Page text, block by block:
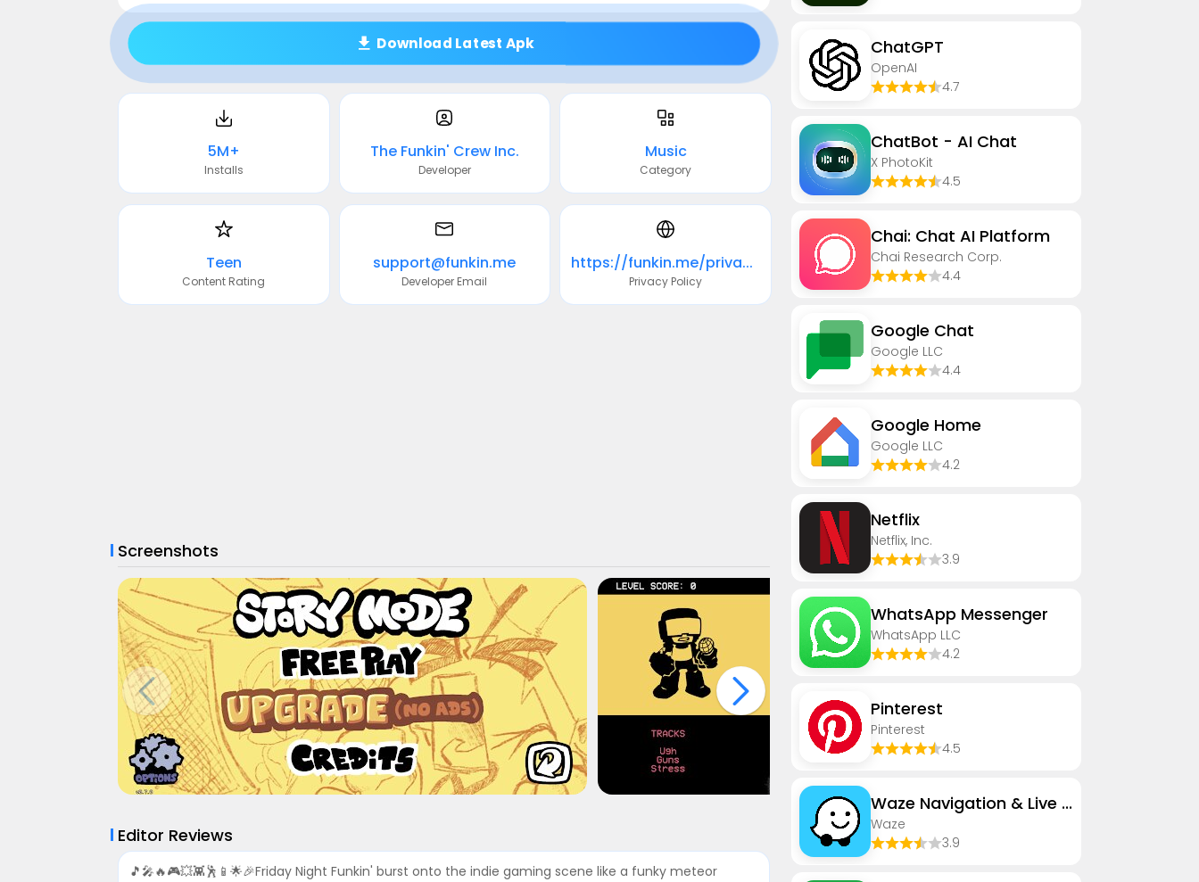
Download Latest Apk
5M+
Installs
The Funkin' Crew Inc.
Developer
Music
Category
Teen
Content Rating
support@funkin.me
Developer Email
https://funkin.me/privacy/
Privacy Policy
Screenshots
Editor Reviews
🎵🎤🔥🎮💥👾🕺📱🌟🎉Friday Night Funkin' burst onto the indie gaming scene like a funky meteor
ChatGPT
OpenAI
4.7
ChatBot - AI Chat
X PhotoKit
4.5
Chai: Chat AI Platform
Chai Research Corp.
4.4
Google Chat
Google LLC
4.4
Google Home
Google LLC
4.2
Netflix
Netflix, Inc.
3.9
WhatsApp Messenger
WhatsApp LLC
4.2
Pinterest
Pinterest
4.5
Waze Navigation & Live Traffic
Waze
3.9